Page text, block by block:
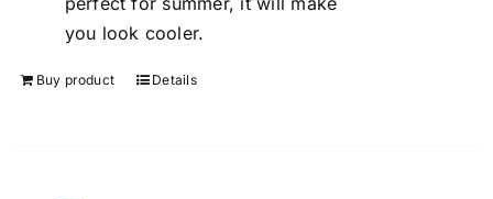
you look cooler.
Buy product Details